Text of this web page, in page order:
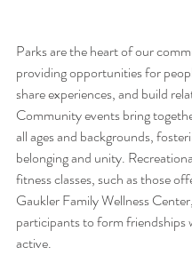
Parks are the heart of our
providing opportunities for
share experiences, and build
Community events bring
all ages and backgrounds,
belonging and unity.
fitness classes, such as those
Gaukler Family Wellness
participants to form friendships
active.